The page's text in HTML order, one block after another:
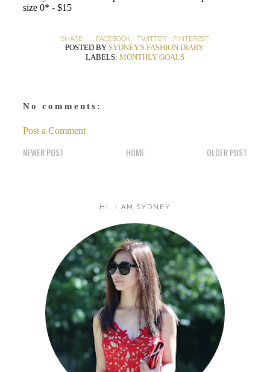
size 0* - $15
SHARE: FACEBOOK - TWITTER - PINTEREST
POSTED BY SYDNEY'S FASHION DIARY
LABELS: MONTHLY GOALS
No comments:
Post a Comment
NEWER POST OLDER POST
HOME
HI, I AM SYDNEY